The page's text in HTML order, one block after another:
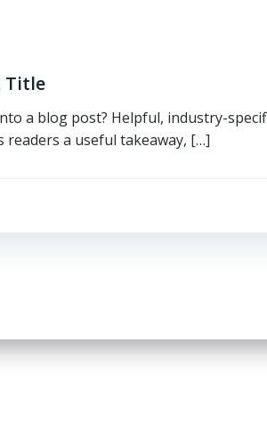
Title
a blog post? Helpful, industry-
readers a useful takeaway, […]